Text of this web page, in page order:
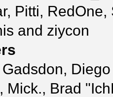
Pitti,
and ziycon
Mick., Brad